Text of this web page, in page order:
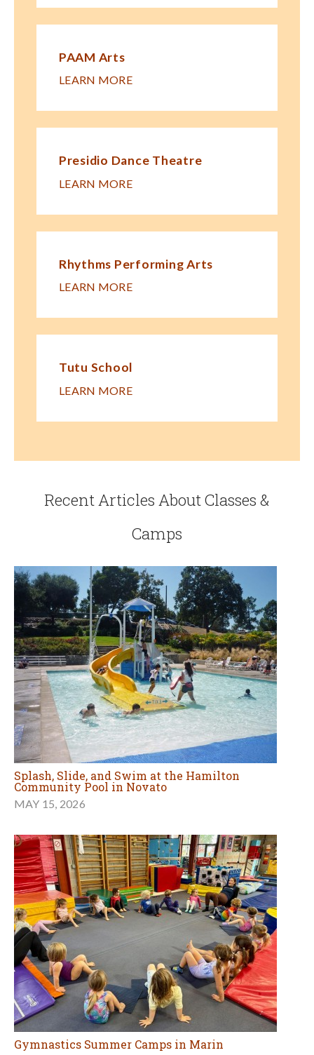
PAAM Arts
LEARN MORE
Presidio Dance Theatre
LEARN MORE
Rhythms Performing Arts
LEARN MORE
Tutu School
LEARN MORE
Recent Articles About Classes &
Camps
Splash, Slide, and Swim at the Hamilton
Community Pool in Novato
MAY 15, 2026
Gymnastics Summer Camps in Marin